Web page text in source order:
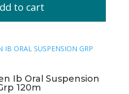
to cart
Ib Oral Suspension
120m